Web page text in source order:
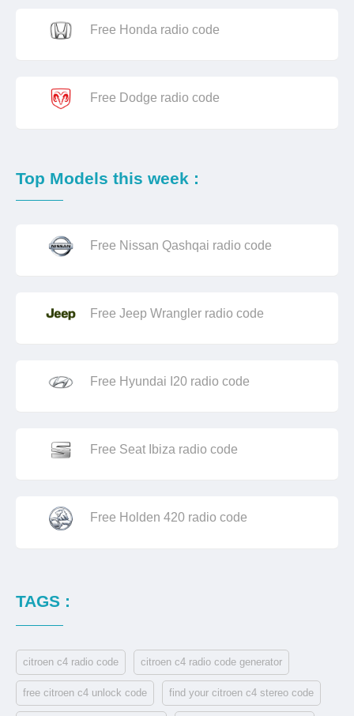
Free Honda radio code
Free Dodge radio code
Top Models this week :
Free Nissan Qashqai radio code
Free Jeep Wrangler radio code
Free Hyundai I20 radio code
Free Seat Ibiza radio code
Free Holden 420 radio code
TAGS :
citroen c4 radio code citroen c4 radio code generator
free citroen c4 unlock code find your citroen c4 stereo code